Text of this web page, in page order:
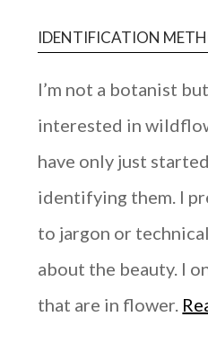
IDENTIFICATION
I’m not a botanist
interested in
have only just
identifying them. I
to jargon or
about the beauty. I
that are in flower.